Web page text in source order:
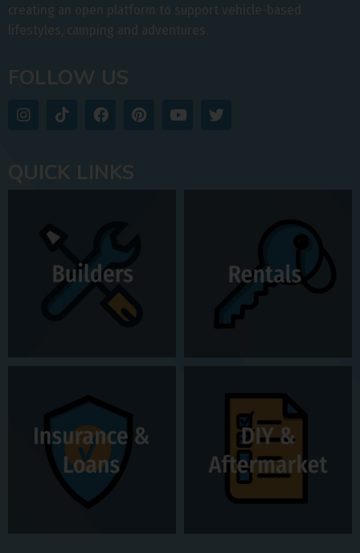
creating an open platform to support vehicle-based
lifestyles, camping and adventures.
FOLLOW US
QUICK LINKS